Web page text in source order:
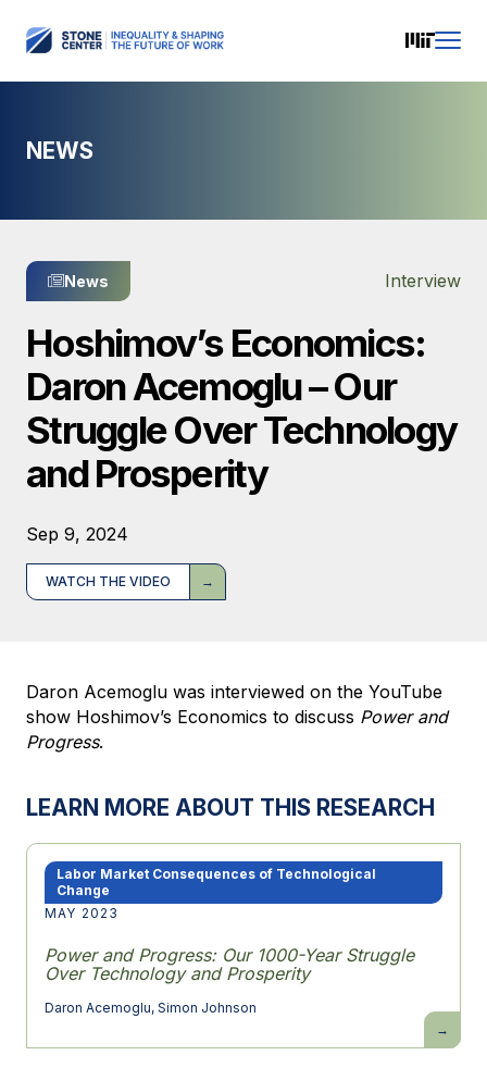
NEWS
News Interview
Hoshimov’s Economics:
Daron Acemoglu – Our
Struggle Over Technology
and Prosperity
Sep 9, 2024
WATCH THE VIDEO
Daron Acemoglu was interviewed on the YouTube
show Hoshimov’s Economics to discuss Power and
Progress.
LEARN MORE ABOUT THIS RESEARCH
Labor Market Consequences of Technological
Change
MAY 2023
Power and Progress: Our 1000-Year Struggle
Over Technology and Prosperity
Daron Acemoglu, Simon Johnson
Power
and
Progress: